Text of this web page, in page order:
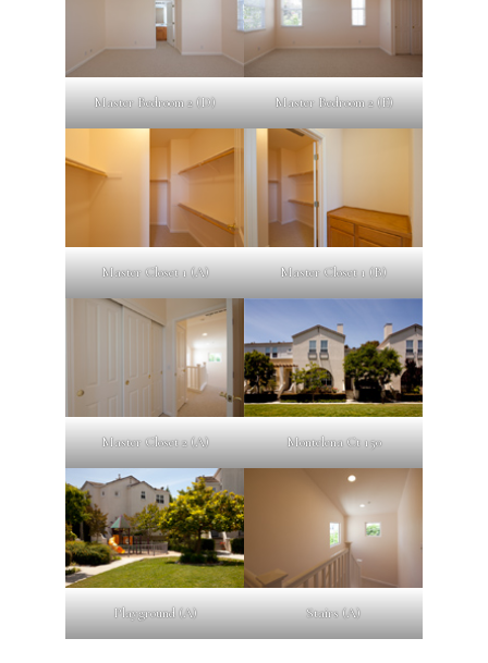
Master Bedroom 2 (D) Master Bedroom 2 (E)
Master Closet 1 (A) Master Closet 1 (B)
Master Closet 2 (A) Montelena Ct 150
Playground (A) Stairs (A)